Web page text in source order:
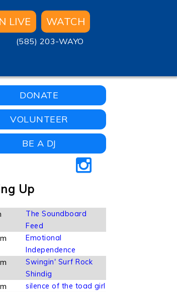
LIVE WATCH
(585) 203-WAYO
DONATE
VOLUNTEER
BE A DJ
Up
The Soundboard
Feed
Emotional
Independence
Swingin' Surf Rock
Shindig
silence of the toad girl